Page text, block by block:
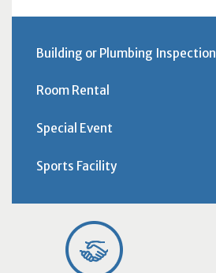
Building or Plumbing Inspection
Room Rental
Special Event
Sports Facility